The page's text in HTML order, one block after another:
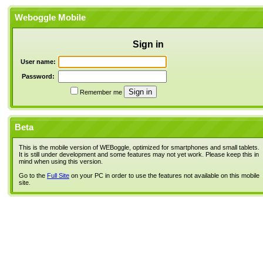
Weboggle Mobile
Sign in
User name:
Password:
Remember me
Beta
This is the mobile version of WEBoggle, optimized for smartphones and small tablets.
It is still under development and some features may not yet work. Please keep this in
mind when using this version.
Go to the Full Site on your PC in order to use the features not available on this mobile
site.